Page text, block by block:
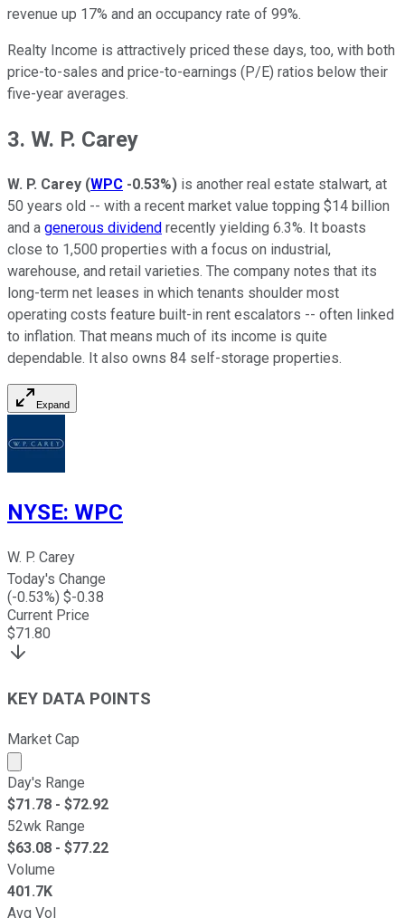
revenue up 17% and an occupancy rate of 99%.
Realty Income is attractively priced these days, too, with both
price-to-sales and price-to-earnings (P/E) ratios below their
five-year averages.
3. W. P. Carey
W. P. Carey (WPC -0.53%) is another real estate stalwart, at
50 years old -- with a recent market value topping $14 billion
and a generous dividend recently yielding 6.3%. It boasts
close to 1,500 properties with a focus on industrial,
warehouse, and retail varieties. The company notes that its
long-term net leases in which tenants shoulder most
operating costs feature built-in rent escalators -- often linked
to inflation. That means much of its income is quite
dependable. It also owns 84 self-storage properties.
Expand
NYSE: WPC
W. P. Carey
Today's Change
(-0.53%) $-0.38
Current Price
$71.80
KEY DATA POINTS
Market Cap
Market cap calculated using publicly traded shares
Day's Range
$71.78 - $72.92
52wk Range
$63.08 - $77.22
Volume
401.7K
Avg Vol